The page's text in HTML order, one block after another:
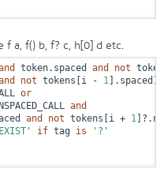
a, f() b, f? c, h[0] d etc.
token.spaced and not
not tokens[i - 1 ].spaced)
or
and
and not tokens[i + 1
if tag is
'?'